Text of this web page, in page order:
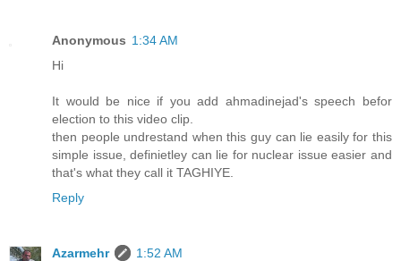
Anonymous 1:34 AM
Hi
It would be nice if you add ahmadinejad's speech befor
election to this video clip.
then people undrestand when this guy can lie easily for this
simple issue, definietley can lie for nuclear issue easier and
that's what they call it TAGHIYE.
Reply
Azarmehr
1:52 AM